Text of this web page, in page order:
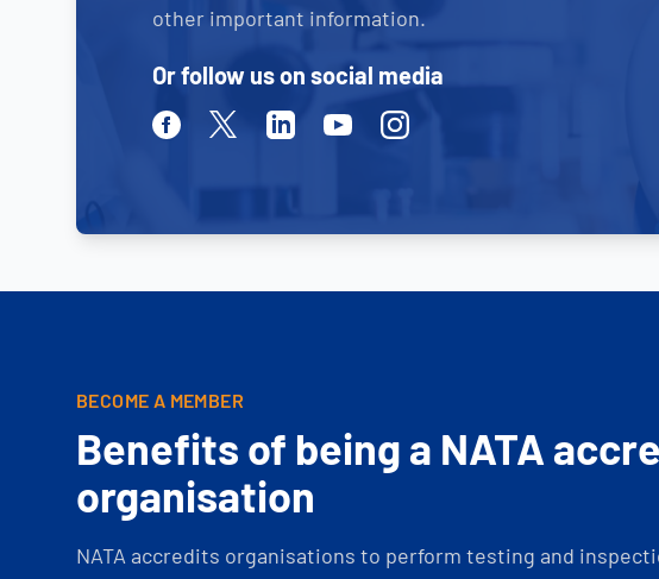
other important information.
Or follow us on social media
FacebookTwitter LinkedinYoutubeInstagram
BECOME A MEMBER
Benefits of being a NATA
organisation
NATA accredits organisations to perform testing and